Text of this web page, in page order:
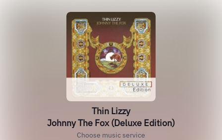
Thin Lizzy
Johnny The Fox (Deluxe Edition)
Choose music service